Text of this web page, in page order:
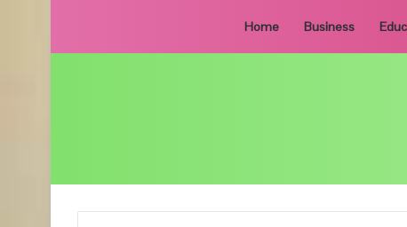
Home Business